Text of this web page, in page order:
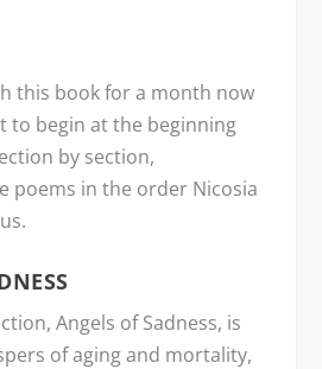
this book for a month now
to begin at the beginning
by section,
poems in the order Nicosia
Angels of Sadness, is
of aging and mortality,